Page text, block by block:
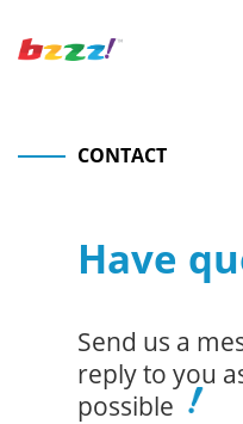
CONTACT
Have
Send us a
reply to you
possible